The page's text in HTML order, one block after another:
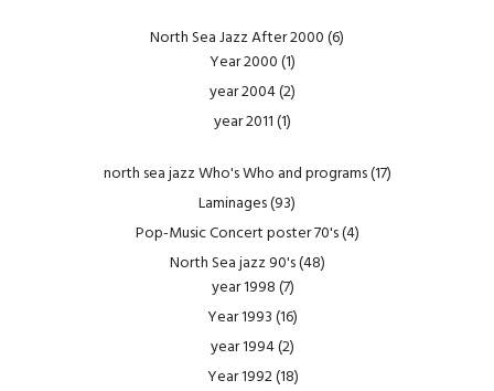
North Sea Jazz After 2000(6)
Year 2000(1)
year 2004(2)
year 2011(1)
north sea jazz Who's Who and programs(17)
Laminages(93)
Pop-Music Concert poster 70's(4)
North Sea jazz 90's(48)
year 1998(7)
Year 1993(16)
year 1994(2)
Year 1992(18)